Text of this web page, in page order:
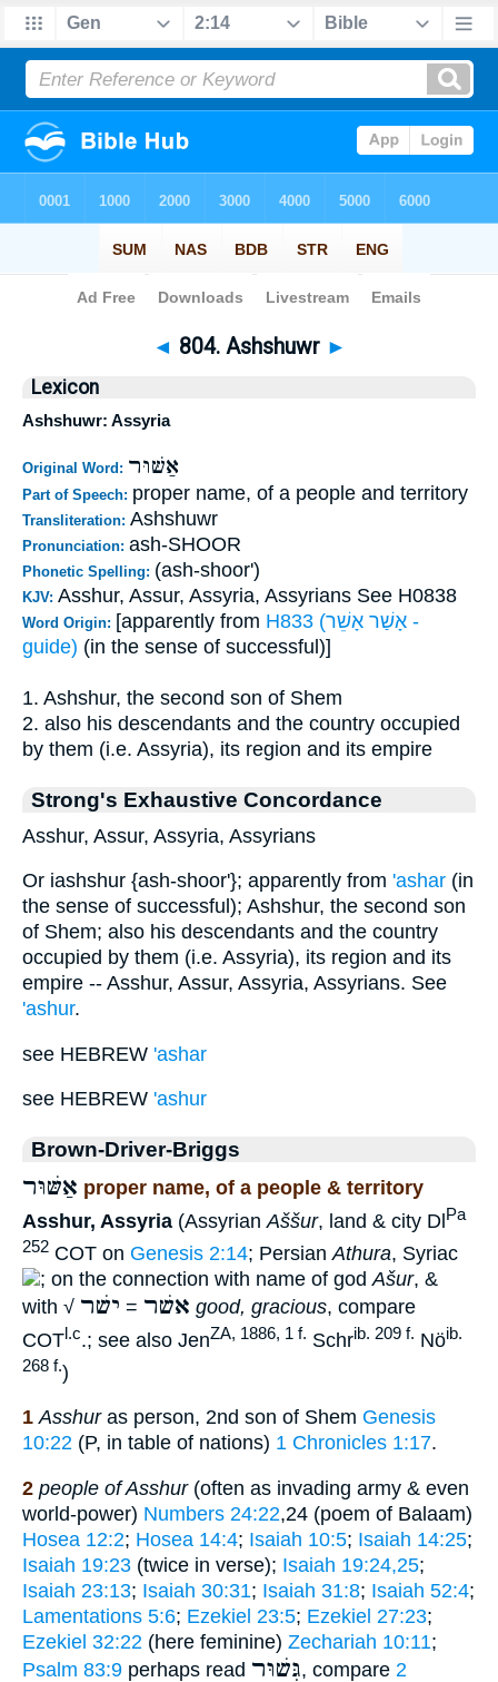
Bible> Strong's > > 804
◄ 804. Ashshuwr ►
Lexicon
Ashshuwr: Assyria
Original Word: אַשּׁוּר
Part of Speech: proper name, of a people and territory
Transliteration: Ashshuwr
Pronunciation: ash-SHOOR
Phonetic Spelling: (ash-shoor')
KJV: Asshur, Assur, Assyria, Assyrians See H0838
Word Origin: [apparently from H833 (אָשַׁר אָשֵׁר -
guide) (in the sense of successful)]
1. Ashshur, the second son of Shem
2. also his descendants and the country occupied
by them (i.e. Assyria), its region and its empire
Strong's Exhaustive Concordance
Asshur, Assur, Assyria, Assyrians
Or iashshur {ash-shoor'}; apparently from 'ashar (in
the sense of successful); Ashshur, the second son
of Shem; also his descendants and the country
occupied by them (i.e. Assyria), its region and its
empire -- Asshur, Assur, Assyria, Assyrians. See
'ashur.
see HEBREW 'ashar
see HEBREW 'ashur
Brown-Driver-Briggs
אַשּׁוּר proper name, of a people & territory
Asshur, Assyria (AssyrianAššur, land & city Dl Pa
252 COT on Genesis 2:14; PersianAthura, Syriac
; on the connection with name of godAšur, &
with √
אשׁר = ישׁר good, gracious, compare
COT l.c.; see also JenZA, 1886, 1 f. Schrib. 209 f. Nöib.
268 f.)
1 Asshuras person, 2nd son of Shem Genesis
10:22 (P, in table of nations) 1 Chronicles 1:17.
2 people of Asshur(often as invading army & even
world-power) Numbers 24:22,24 (poem of Balaam)
Hosea 12:2; Hosea 14:4; Isaiah 10:5; Isaiah 14:25;
Isaiah 19:23 (twice in verse); Isaiah 19:24,25;
Isaiah 23:13; Isaiah 30:31; Isaiah 31:8; Isaiah 52:4;
Lamentations 5:6; Ezekiel 23:5; Ezekiel 27:23;
Ezekiel 32:22 (here feminine) Zechariah 10:11;
Psalm 83:9 perhaps read גְּשׁוּר, compare 2